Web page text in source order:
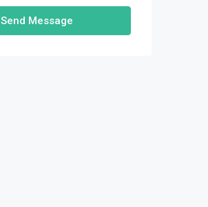
Send Message